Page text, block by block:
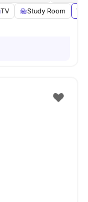
TV Study Room